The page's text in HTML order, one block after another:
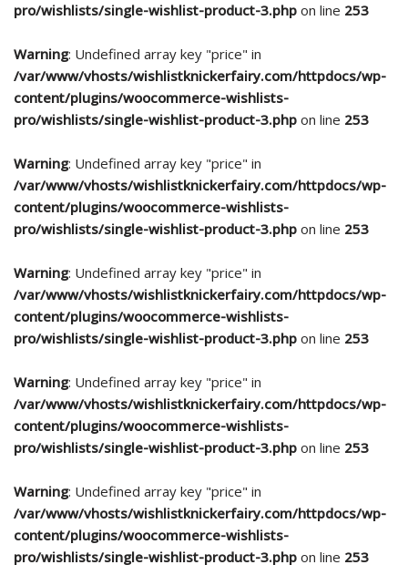
pro/wishlists/single-wishlist-product-3.php on line 253
Warning: Undefined array key "price" in
/var/www/vhosts/wishlistknickerfairy.com/httpdocs/wp-
content/plugins/woocommerce-wishlists-
pro/wishlists/single-wishlist-product-3.php on line 253
Warning: Undefined array key "price" in
/var/www/vhosts/wishlistknickerfairy.com/httpdocs/wp-
content/plugins/woocommerce-wishlists-
pro/wishlists/single-wishlist-product-3.php on line 253
Warning: Undefined array key "price" in
/var/www/vhosts/wishlistknickerfairy.com/httpdocs/wp-
content/plugins/woocommerce-wishlists-
pro/wishlists/single-wishlist-product-3.php on line 253
Warning: Undefined array key "price" in
/var/www/vhosts/wishlistknickerfairy.com/httpdocs/wp-
content/plugins/woocommerce-wishlists-
pro/wishlists/single-wishlist-product-3.php on line 253
Warning: Undefined array key "price" in
/var/www/vhosts/wishlistknickerfairy.com/httpdocs/wp-
content/plugins/woocommerce-wishlists-
pro/wishlists/single-wishlist-product-3.php on line 253